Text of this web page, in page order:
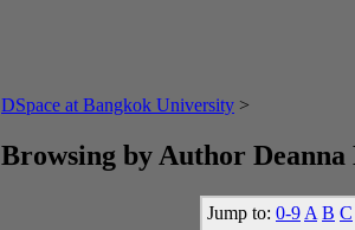
DSpace at Bangkok University >
Browsing by Author
Jump to: 0-9 A B C